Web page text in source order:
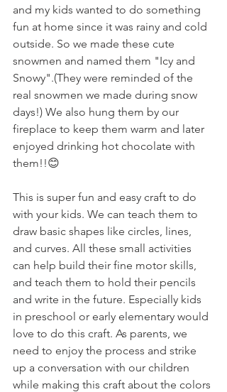
and my kids wanted to do something
fun at home since it was rainy and cold
outside. So we made these cute
snowmen and named them "Icy and
Snowy".(They were reminded of the
real snowmen we made during snow
days!) We also hung them by our
fireplace to keep them warm and later
enjoyed drinking hot chocolate with
them!!😊
This is super fun and easy craft to do
with your kids. We can teach them to
draw basic shapes like circles, lines,
and curves. All these small activities
can help build their fine motor skills,
and teach them to hold their pencils
and write in the future. Especially kids
in preschool or early elementary would
love to do this craft. As parents, we
need to enjoy the process and strike
up a conversation with our children
while making this craft about the colors